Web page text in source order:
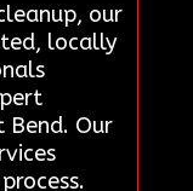
our
locally
Bend. Our